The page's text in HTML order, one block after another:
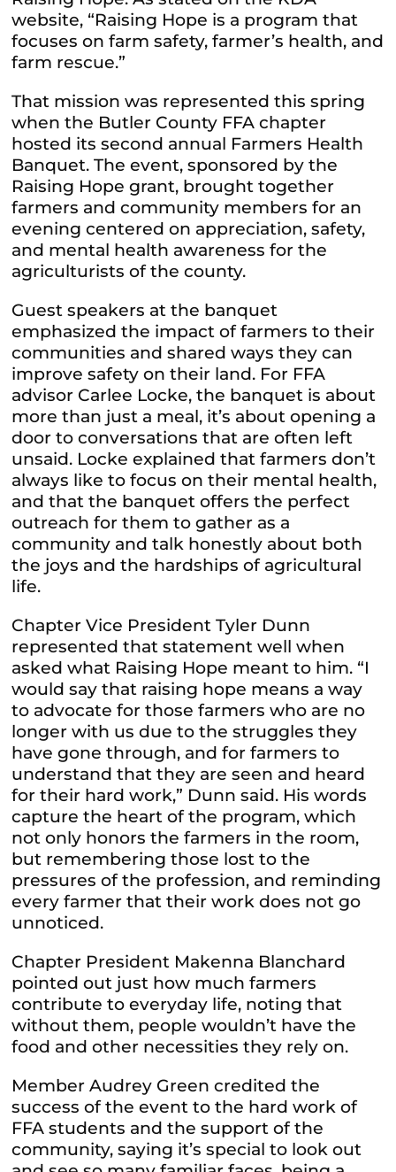
website, “Raising Hope is a program that
focuses on farm safety, farmer’s health, and
farm rescue.”
That mission was represented this spring
when the Butler County FFA chapter
hosted its second annual Farmers Health
Banquet. The event, sponsored by the
Raising Hope grant, brought together
farmers and community members for an
evening centered on appreciation, safety,
and mental health awareness for the
agriculturists of the county.
Guest speakers at the banquet
emphasized the impact of farmers to their
communities and shared ways they can
improve safety on their land. For FFA
advisor Carlee Locke, the banquet is about
more than just a meal, it’s about opening a
door to conversations that are often left
unsaid. Locke explained that farmers don’t
always like to focus on their mental health,
and that the banquet offers the perfect
outreach for them to gather as a
community and talk honestly about both
the joys and the hardships of agricultural
life.
Chapter Vice President Tyler Dunn
represented that statement well when
asked what Raising Hope meant to him. “I
would say that raising hope means a way
to advocate for those farmers who are no
longer with us due to the struggles they
have gone through, and for farmers to
understand that they are seen and heard
for their hard work,” Dunn said. His words
capture the heart of the program, which
not only honors the farmers in the room,
but remembering those lost to the
pressures of the profession, and reminding
every farmer that their work does not go
unnoticed.
Chapter President Makenna Blanchard
pointed out just how much farmers
contribute to everyday life, noting that
without them, people wouldn’t have the
food and other necessities they rely on.
Member Audrey Green credited the
success of the event to the hard work of
FFA students and the support of the
community, saying it’s special to look out